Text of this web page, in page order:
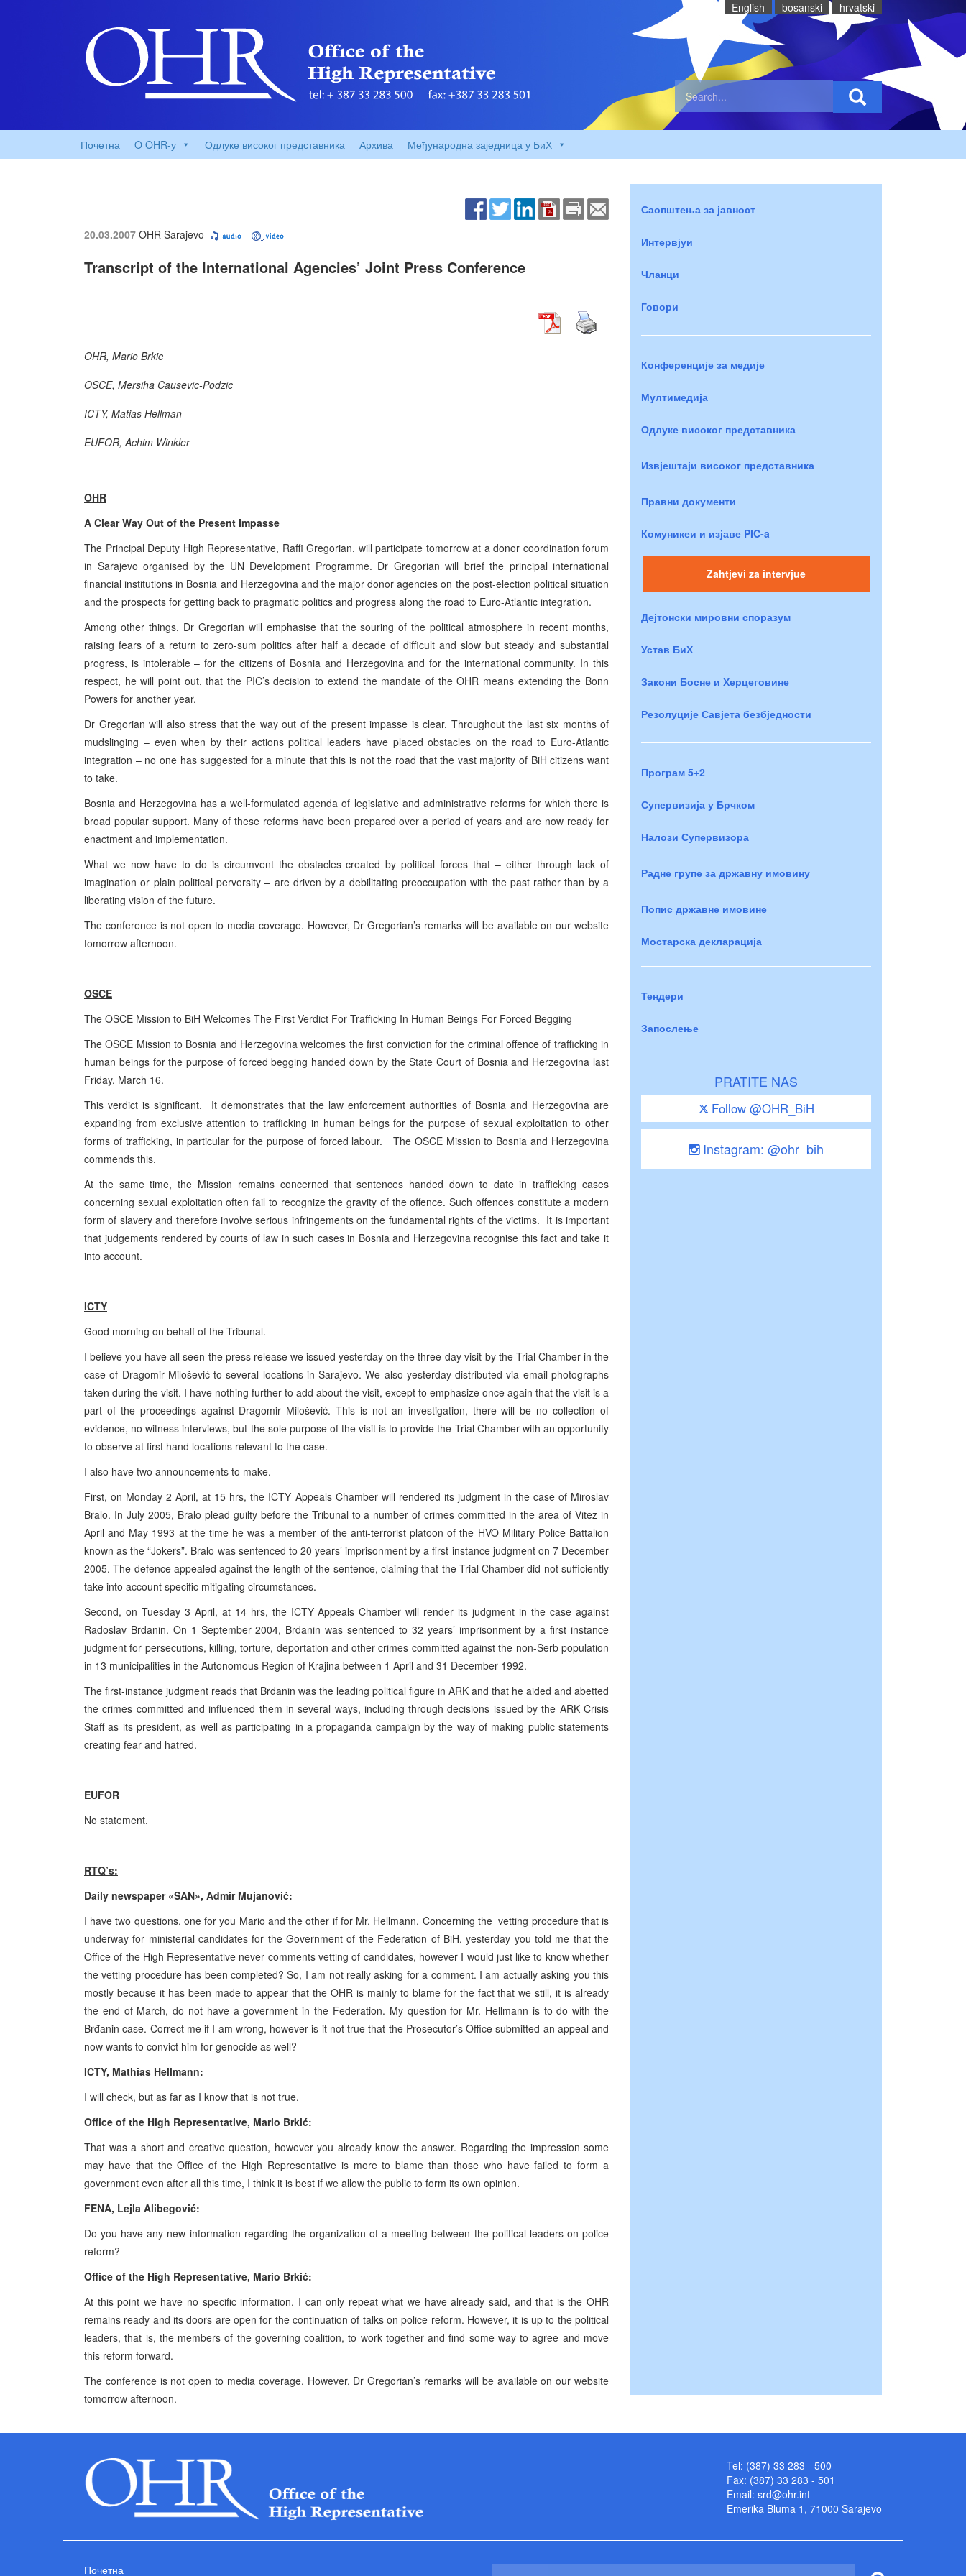
English bosanski hrvatski
Почетна O OHR-у Одлуке високог представника Архива Међународна заједница у БиХ
20.03.2007 OHR Sarajevo
Transcript of the International Agencies’ Joint Press Conference
OHR, Mario Brkic
OSCE, Mersiha Causevic-Podzic
ICTY, Matias Hellman
EUFOR, Achim Winkler
OHR
A Clear Way Out of the Present Impasse
The Principal Deputy High Representative, Raffi Gregorian, will participate tomorrow at a donor coordination forum
in Sarajevo organised by the UN Development Programme. Dr Gregorian will brief the principal international
financial institutions in Bosnia and Herzegovina and the major donor agencies on the post-election political situation
and the prospects for getting back to pragmatic politics and progress along the road to Euro-Atlantic integration.
Among other things, Dr Gregorian will emphasise that the souring of the political atmosphere in recent months,
raising fears of a return to zero-sum politics after half a decade of difficult and slow but steady and substantial
progress, is intolerable – for the citizens of Bosnia and Herzegovina and for the international community. In this
respect, he will point out, that the PIC’s decision to extend the mandate of the OHR means extending the Bonn
Powers for another year.
Dr Gregorian will also stress that the way out of the present impasse is clear. Throughout the last six months of
mudslinging – even when by their actions political leaders have placed obstacles on the road to Euro-Atlantic
integration – no one has suggested for a minute that this is not the road that the vast majority of BiH citizens want
to take.
Bosnia and Herzegovina has a well-formulated agenda of legislative and administrative reforms for which there is
broad popular support. Many of these reforms have been prepared over a period of years and are now ready for
enactment and implementation.
What we now have to do is circumvent the obstacles created by political forces that – either through lack of
imagination or plain political perversity – are driven by a debilitating preoccupation with the past rather than by a
liberating vision of the future.
The conference is not open to media coverage. However, Dr Gregorian’s remarks will be available on our website
tomorrow afternoon.
OSCE
The OSCE Mission to BiH Welcomes The First Verdict For Trafficking In Human Beings For Forced Begging
The OSCE Mission to Bosnia and Herzegovina welcomes the first conviction for the criminal offence of trafficking in
human beings for the purpose of forced begging handed down by the State Court of Bosnia and Herzegovina last
Friday, March 16.
This verdict is significant. It demonstrates that the law enforcement authorities of Bosnia and Herzegovina are
expanding from exclusive attention to trafficking in human beings for the purpose of sexual exploitation to other
forms of trafficking, in particular for the purpose of forced labour. The OSCE Mission to Bosnia and Herzegovina
commends this.
At the same time, the Mission remains concerned that sentences handed down to date in trafficking cases
concerning sexual exploitation often fail to recognize the gravity of the offence. Such offences constitute a modern
form of slavery and therefore involve serious infringements on the fundamental rights of the victims. It is important
that judgements rendered by courts of law in such cases in Bosnia and Herzegovina recognise this fact and take it
into account.
ICTY
Good morning on behalf of the Tribunal.
I believe you have all seen the press release we issued yesterday on the three-day visit by the Trial Chamber in the
case of Dragomir Milošević to several locations in Sarajevo. We also yesterday distributed via email photographs
taken during the visit. I have nothing further to add about the visit, except to emphasize once again that the visit is a
part of the proceedings against Dragomir Milošević. This is not an investigation, there will be no collection of
evidence, no witness interviews, but the sole purpose of the visit is to provide the Trial Chamber with an opportunity
to observe at first hand locations relevant to the case.
I also have two announcements to make.
First, on Monday 2 April, at 15 hrs, the ICTY Appeals Chamber will rendered its judgment in the case of Miroslav
Bralo. In July 2005, Bralo plead guilty before the Tribunal to a number of crimes committed in the area of Vitez in
April and May 1993 at the time he was a member of the anti-terrorist platoon of the HVO Military Police Battalion
known as the “Jokers”. Bralo was sentenced to 20 years’ imprisonment by a first instance judgment on 7 December
2005. The defence appealed against the length of the sentence, claiming that the Trial Chamber did not sufficiently
take into account specific mitigating circumstances.
Second, on Tuesday 3 April, at 14 hrs, the ICTY Appeals Chamber will render its judgment in the case against
Radoslav Brđanin. On 1 September 2004, Brđanin was sentenced to 32 years’ imprisonment by a first instance
judgment for persecutions, killing, torture, deportation and other crimes committed against the non-Serb population
in 13 municipalities in the Autonomous Region of Krajina between 1 April and 31 December 1992.
The first-instance judgment reads that Brđanin was the leading political figure in ARK and that he aided and abetted
the crimes committed and influenced them in several ways, including through decisions issued by the ARK Crisis
Staff as its president, as well as participating in a propaganda campaign by the way of making public statements
creating fear and hatred.
EUFOR
No statement.
RTQ’s:
Daily newspaper «SAN», Admir Mujanović:
I have two questions, one for you Mario and the other if for Mr. Hellmann. Concerning the vetting procedure that is
underway for ministerial candidates for the Government of the Federation of BiH, yesterday you told me that the
Office of the High Representative never comments vetting of candidates, however I would just like to know whether
the vetting procedure has been completed? So, I am not really asking for a comment. I am actually asking you this
mostly because it has been made to appear that the OHR is mainly to blame for the fact that we still, it is already
the end of March, do not have a government in the Federation. My question for Mr. Hellmann is to do with the
Brđanin case. Correct me if I am wrong, however is it not true that the Prosecutor’s Office submitted an appeal and
now wants to convict him for genocide as well?
ICTY, Mathias Hellmann:
I will check, but as far as I know that is not true.
Office of the High Representative, Mario Brkić:
That was a short and creative question, however you already know the answer. Regarding the impression some
may have that the Office of the High Representative is more to blame than those who have failed to form a
government even after all this time, I think it is best if we allow the public to form its own opinion.
FENA, Lejla Alibegović:
Do you have any new information regarding the organization of a meeting between the political leaders on police
reform?
Office of the High Representative, Mario Brkić:
At this point we have no specific information. I can only repeat what we have already said, and that is the OHR
remains ready and its doors are open for the continuation of talks on police reform. However, it is up to the political
leaders, that is, the members of the governing coalition, to work together and find some way to agree and move
this reform forward.
The conference is not open to media coverage. However, Dr Gregorian’s remarks will be available on our website
tomorrow afternoon.
Саопштења за јавност
Интервјуи
Чланци
Говори
Конференције за медије
Мултимедија
Одлуке високог представника
Извјештаји високог представника
Правни документи
Комуникеи и изјаве PIC-a
Zahtjevi za intervjue
Дејтонски мировни споразум
Устав БиХ
Закони Босне и Херцеговине
Резолуције Савјета безбједности
Програм 5+2
Супервизија у Брчком
Налози Супервизора
Радне групе за државну имовину
Попис државне имовине
Мостарска декларација
Тендери
Запослење
PRATITE NAS
Follow @OHR_BiH
Instagram: @ohr_bih
Tel: (387) 33 283 - 500
Fax: (387) 33 283 - 501
Email: srd@ohr.int
Emerika Bluma 1, 71000 Sarajevo
Почетна